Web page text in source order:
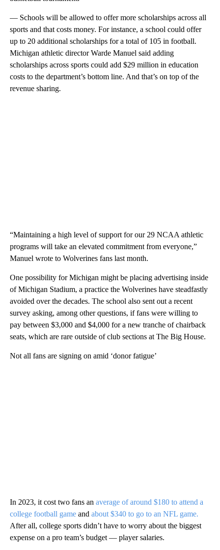
— Schools will be allowed to offer more scholarships across all
sports and that costs money. For instance, a school could offer
up to 20 additional scholarships for a total of 105 in football.
Michigan athletic director Warde Manuel said adding
scholarships across sports could add $29 million in education
costs to the department’s bottom line. And that’s on top of the
revenue sharing.
“Maintaining a high level of support for our 29 NCAA athletic
programs will take an elevated commitment from everyone,”
Manuel wrote to Wolverines fans last month.
One possibility for Michigan might be placing advertising inside
of Michigan Stadium, a practice the Wolverines have steadfastly
avoided over the decades. The school also sent out a recent
survey asking, among other questions, if fans were willing to
pay between $3,000 and $4,000 for a new tranche of chairback
seats, which are rare outside of club sections at The Big House.
Not all fans are signing on amid ‘donor fatigue’
In 2023, it cost two fans an average of around $180 to attend a
college football game and about $340 to go to an NFL game.
After all, college sports didn’t have to worry about the biggest
expense on a pro team’s budget — player salaries.